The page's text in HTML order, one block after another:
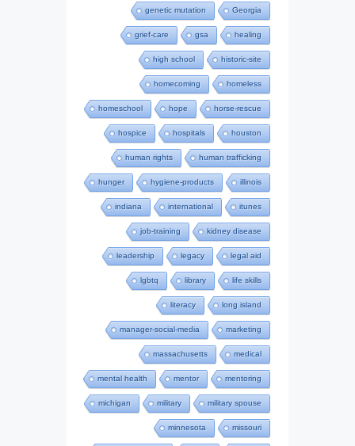
genetic mutation Georgia
grief-care gsa healing
high school historic-site
homecoming homeless
homeschool hope horse-rescue
hospice hospitals houston
human rights human trafficking
hunger hygiene-products illinois
indiana international itunes
job-training kidney disease
leadership legacy legal aid
lgbtq library life skills
literacy long island
manager-social-media marketing
massachusetts medical
mental health mentor mentoring
michigan military military spouse
minnesota missouri